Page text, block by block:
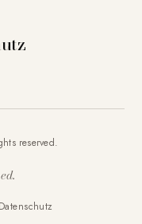
reserved.